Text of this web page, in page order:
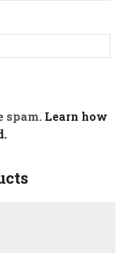
spam. Learn how